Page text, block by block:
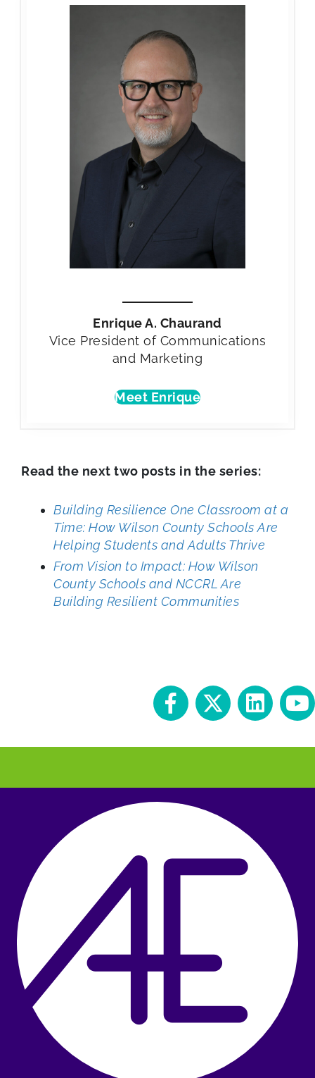
Enrique A. Chaurand
Vice President of Communications
and Marketing
Meet Enrique
Read the next two posts in the series:
Building Resilience One Classroom at a
Time: How Wilson County Schools Are
Helping Students and Adults Thrive
From Vision to Impact: How Wilson
County Schools and NCCRL Are
Building Resilient Communities